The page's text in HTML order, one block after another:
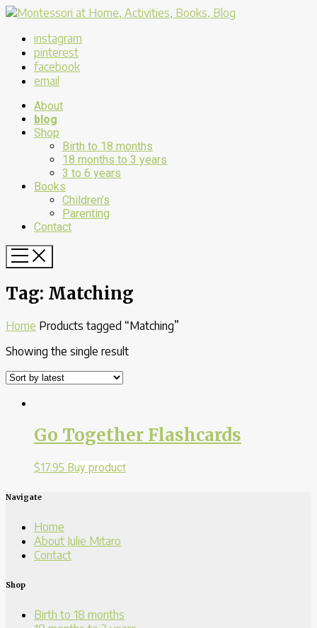
instagram
pinterest
facebook
email
About
blog
Shop
Birth to 18 months
18 months to 3 years
3 to 6 years
Books
Children’s
Parenting
Contact
Tag: Matching
Home Products tagged “Matching”
Showing the single result
Go Together Flashcards
$17.95 Buy product
Navigate
Home
About Julie Mitaro
Contact
Shop
Birth to 18 months